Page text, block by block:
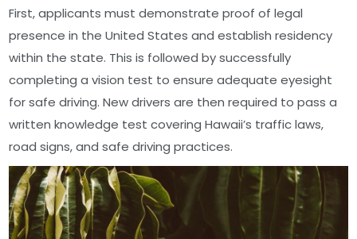
First, applicants must demonstrate proof of legal
presence in the United States and establish residency
within the state. This is followed by successfully
completing a vision test to ensure adequate eyesight
for safe driving. New drivers are then required to pass a
written knowledge test covering Hawaii’s traffic laws,
road signs, and safe driving practices.